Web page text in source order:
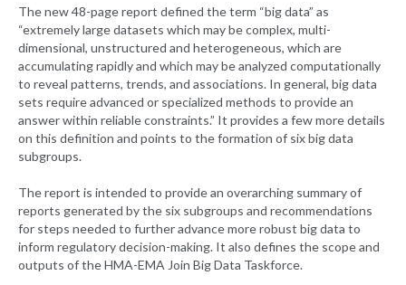
The new 48-page report defined the term “big data” as
“extremely large datasets which may be complex, multi-
dimensional, unstructured and heterogeneous, which are
accumulating rapidly and which may be analyzed computationally
to reveal patterns, trends, and associations. In general, big data
sets require advanced or specialized methods to provide an
answer within reliable constraints.” It provides a few more details
on this definition and points to the formation of six big data
subgroups.
The report is intended to provide an overarching summary of
reports generated by the six subgroups and recommendations
for steps needed to further advance more robust big data to
inform regulatory decision-making. It also defines the scope and
outputs of the HMA-EMA Join Big Data Taskforce.